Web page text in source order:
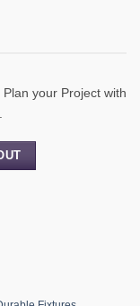
your Project with